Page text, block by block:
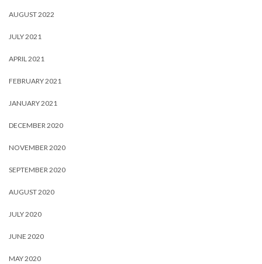
AUGUST 2022
JULY 2021
APRIL 2021
FEBRUARY 2021
JANUARY 2021
DECEMBER 2020
NOVEMBER 2020
SEPTEMBER 2020
AUGUST 2020
JULY 2020
JUNE 2020
MAY 2020